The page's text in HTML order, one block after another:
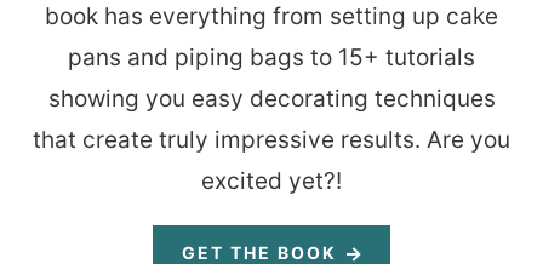
book has everything from setting up cake
pans and piping bags to 15+ tutorials
showing you easy decorating techniques
that create truly impressive results. Are you
excited yet?!
GET THE BOOK